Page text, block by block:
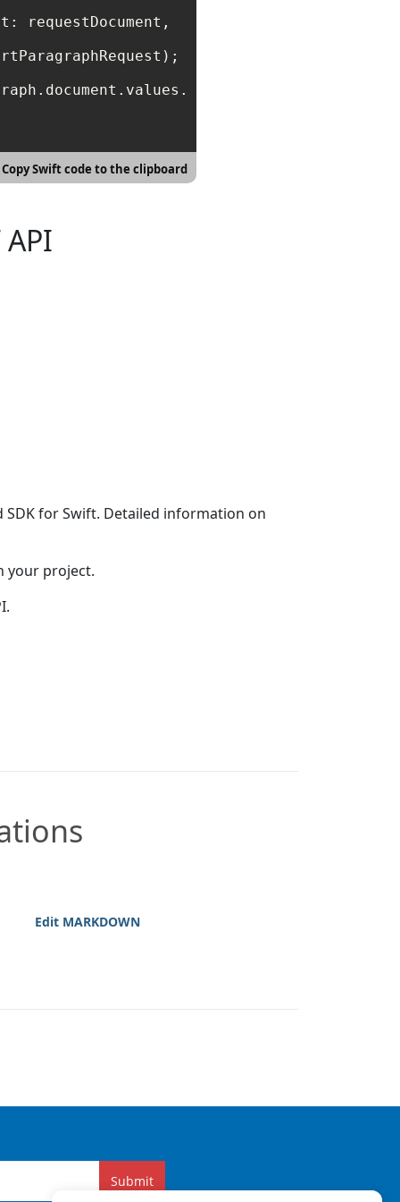
requestDocument,
Copy Swift code to the clipboard
SDK for Swift. Detailed information on
your project.
Edit MARKDOWN
Submit